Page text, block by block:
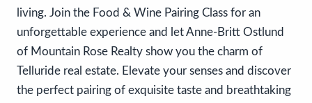
living. Join the Food & Wine Pairing Class for an
unforgettable experience and let Anne-Britt Ostlund
of Mountain Rose Realty show you the charm of
Telluride real estate. Elevate your senses and discover
the perfect pairing of exquisite taste and breathtaking